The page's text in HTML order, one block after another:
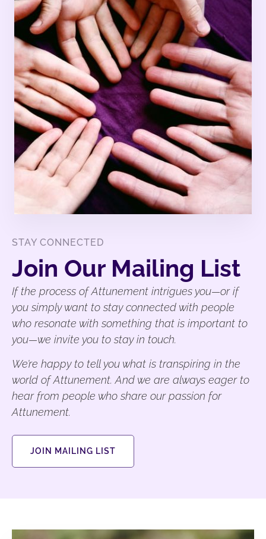
STAY CONNECTED
Join Our Mailing List
If the process of Attunement intrigues you—or if
you simply want to stay connected with people
who resonate with something that is important to
you—we invite you to stay in touch.
We’re happy to tell you what is transpiring in the
world of Attunement. And we are always eager to
hear from people who share our passion for
Attunement.
JOIN MAILING LIST